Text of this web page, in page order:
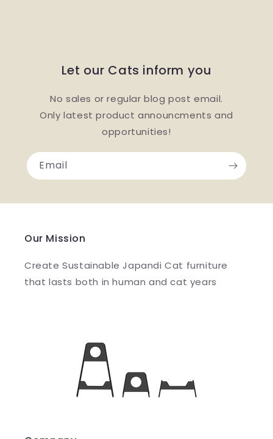
Let our Cats inform you
No sales or regular blog post email.
Only latest product announcments and
opportunities!
Email
Our Mission
Create Sustainable Japandi Cat furniture
that lasts both in human and cat years